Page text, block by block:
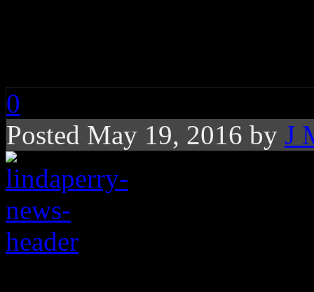
0
Posted May 19, 2016 by J